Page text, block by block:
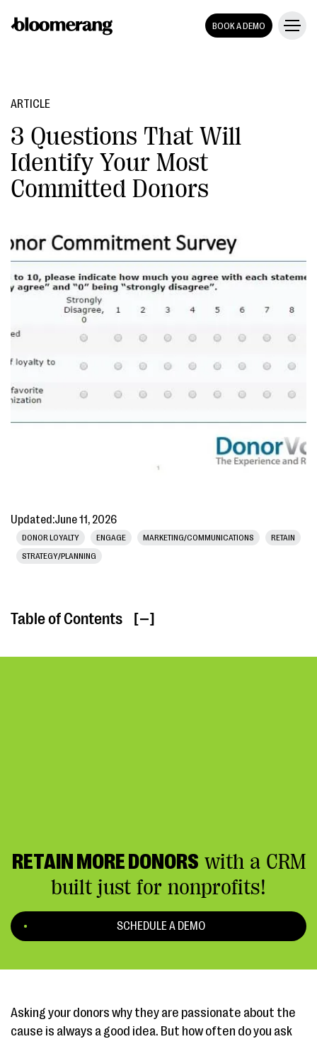
BOOK A DEMO
ARTICLE
3 Questions That Will
Identify Your Most
Committed Donors
Updated:June 11, 2026
DONOR LOYALTY ENGAGE MARKETING/COMMUNICATIONS
RETAIN
STRATEGY/PLANNING
Table of Contents [ ]
RETAIN MORE DONORS with a CRM
built just for nonprofits!
SCHEDULE A DEMO
Asking your donors why they are passionate about the
cause is always a good idea. But how often do you ask